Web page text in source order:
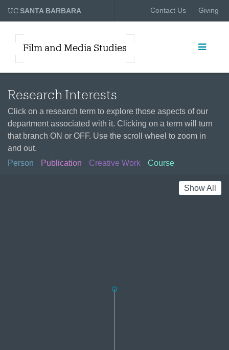
UCSANTA BARBARA Contact Us Giving
Film and Media Studies
Research Interests
Click on a research term to explore those aspects of our
department associated with it. Clicking on a term will turn
that branch ON or OFF. Use the scroll wheel to zoom in
and out.
Person
Publication Creative Work Course
Show All